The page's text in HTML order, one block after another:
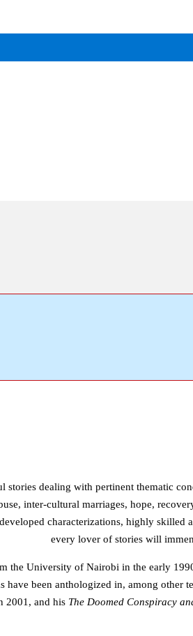
dealing with pertinent thematic
inter-cultural marriages, hope,
characterizations, highly
every lover of stories will
the University of Nairobi in the early
been anthologized in, among other
2001, and his The Doomed Conspiracy